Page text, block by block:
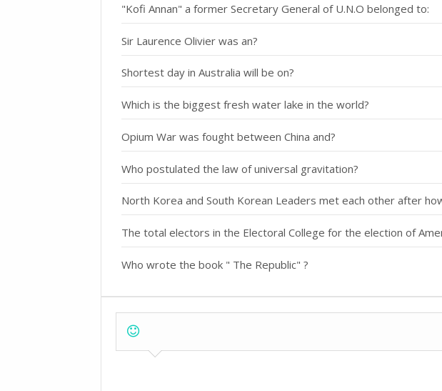
"Kofi Annan" a former Secretary General of U.N.O belonged to:
Sir Laurence Olivier was an?
Shortest day in Australia will be on?
Which is the biggest fresh water lake in the world?
Opium War was fought between China and?
Who postulated the law of universal gravitation?
North Korea and South Korean Leaders met each other after
The total electors in the Electoral College for the election of
Who wrote the book " The Republic" ?